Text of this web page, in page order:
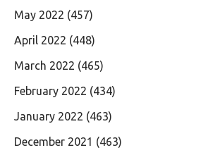
May 2022 (457)
April 2022 (448)
March 2022 (465)
February 2022 (434)
January 2022 (463)
December 2021 (463)